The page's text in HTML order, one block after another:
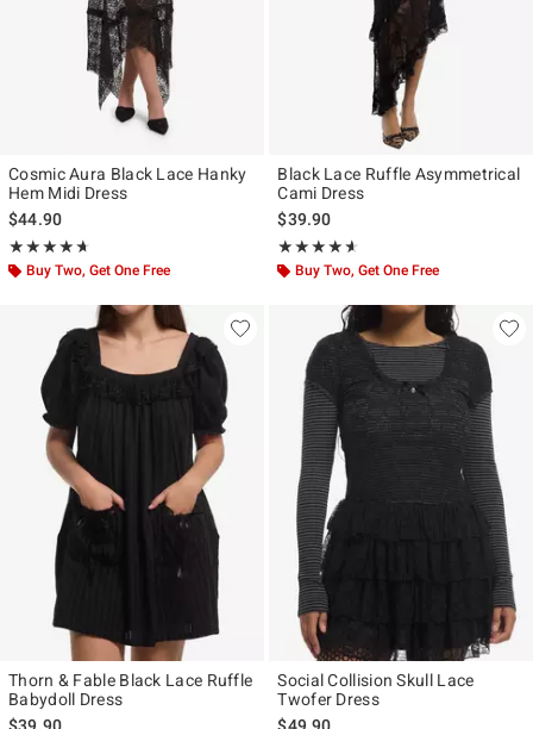
Cosmic Aura Black Lace Hanky
Hem Midi Dress
$44.90
★★★★★
Rating, 4.667 out of 5
★★★★★
Buy Two, Get One Free
Black Lace Ruffle Asymmetrical
Cami Dress
$39.90
★★★★★
Rating, 4.571 out of 5
★★★★★
Buy Two, Get One Free
Thorn & Fable Black Lace Ruffle
Babydoll Dress
$39.90
Social Collision Skull Lace
Twofer Dress
$49.90